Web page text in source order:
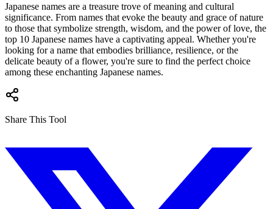
Japanese names are a treasure trove of meaning and cultural
significance. From names that evoke the beauty and grace of nature
to those that symbolize strength, wisdom, and the power of love, the
top 10 Japanese names have a captivating appeal. Whether you're
looking for a name that embodies brilliance, resilience, or the
delicate beauty of a flower, you're sure to find the perfect choice
among these enchanting Japanese names.
Share This Tool